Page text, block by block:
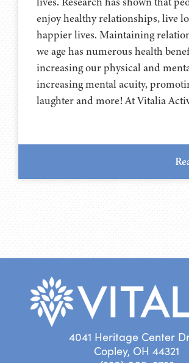
enjoy healthy relationships, live
happier lives. Maintaining
we age has numerous health
increasing our physical and
increasing mental acuity,
laughter and more! At Vitalia
4041 Heritage Center
Copley, OH 44321